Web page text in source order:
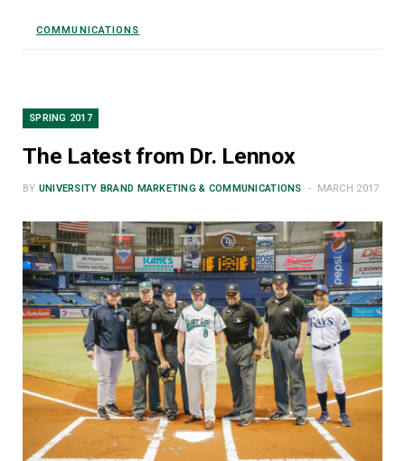
COMMUNICATIONS
SPRING 2017
The Latest from Dr. Lennox
BY UNIVERSITY BRAND MARKETING & COMMUNICATIONS MARCH 2017